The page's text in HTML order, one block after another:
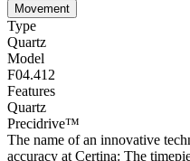
Movement
Type
Quartz
Model
F04.412
Features
Quartz
Precidrive™
The name of an innovative
accuracy at Certina: The